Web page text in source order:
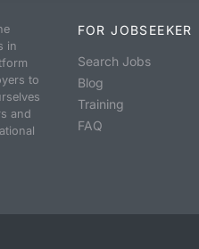
in
to
and
FOR JOBSEEKER
Search Jobs
Blog
Training
FAQ